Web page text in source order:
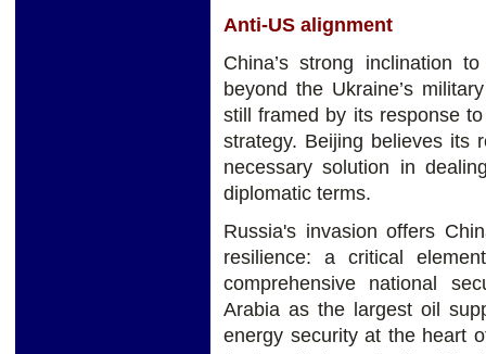
Anti-US alignment
China’s strong inclination
beyond the Ukraine’s
still framed by its response
strategy. Beijing believes its
necessary solution in
diplomatic terms.
Russia's invasion offers
resilience: a critical
comprehensive national
Arabia as the largest oil
energy security at the heart